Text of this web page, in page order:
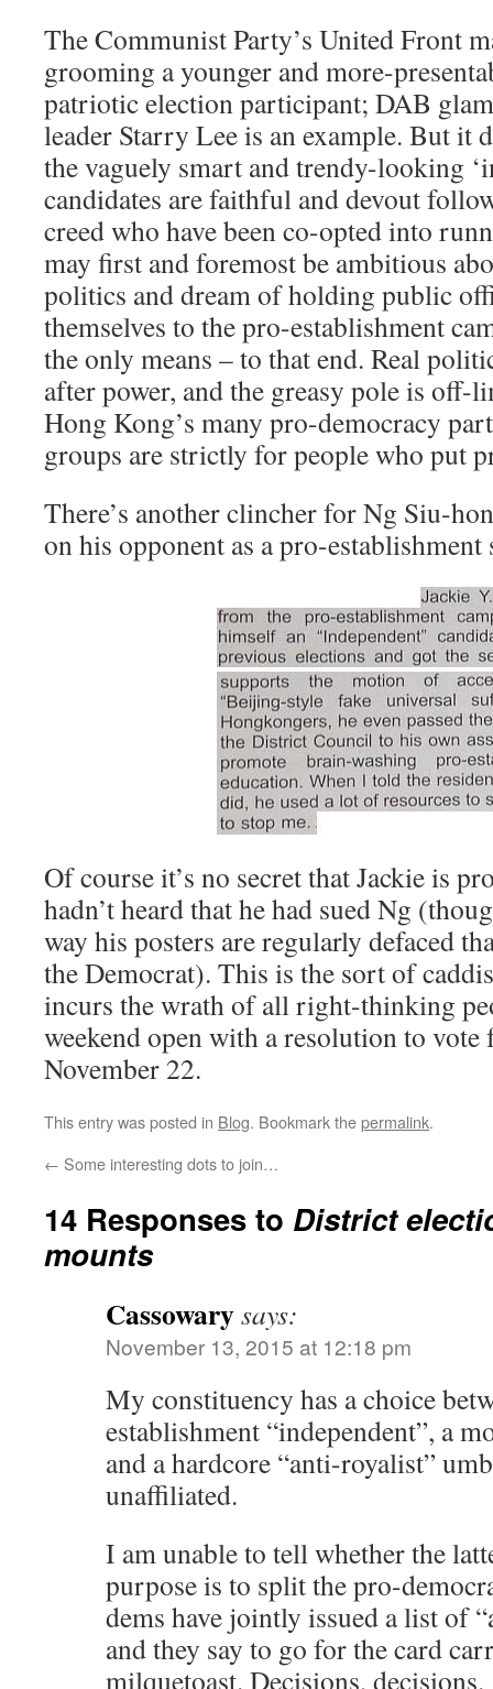
The Communist Party’s United Front
grooming a younger and more-
patriotic election participant; DAB
leader Starry Lee is an example. But it
the vaguely smart and trendy-looking
candidates are faithful and devout
creed who have been co-opted into
may first and foremost be ambitious
politics and dream of holding public
themselves to the pro-establishment
the only means – to that end. Real
after power, and the greasy pole is off-
Hong Kong’s many pro-democracy
groups are strictly for people who put
There’s another clincher for Ng Siu-
on his opponent as a pro-
Of course it’s no secret that Jackie is
hadn’t heard that he had sued Ng
way his posters are regularly defaced
the Democrat). This is the sort of
incurs the wrath of all right-thinking
weekend open with a resolution to
November 22.
This entry was posted in Blog. Bookmark thepermalink.
← Some interesting dots to join…
14 Responses to District
mounts
Cassowarysays:
November 13, 2015 at 12:18 pm
My constituency has a choice
establishment “independent”, a
and a hardcore “anti-royalist”
unaffiliated.
I am unable to tell whether the
purpose is to split the pro-
dems have jointly issued a list of
and they say to go for the card
milquetoast. Decisions, decisions.